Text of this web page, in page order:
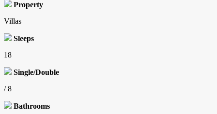
Property
Villas
Sleeps
18
Single/Double
/ 8
Bathrooms